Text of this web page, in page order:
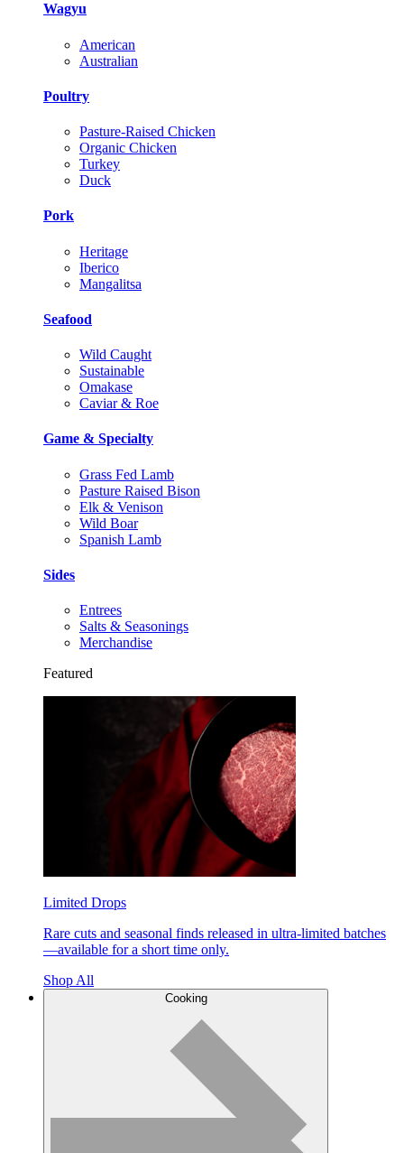
Wagyu
American
Australian
Poultry
Pasture-Raised Chicken
Organic Chicken
Turkey
Duck
Pork
Heritage
Iberico
Mangalitsa
Seafood
Wild Caught
Sustainable
Omakase
Caviar & Roe
Game & Specialty
Grass Fed Lamb
Pasture Raised Bison
Elk & Venison
Wild Boar
Spanish Lamb
Sides
Entrees
Salts & Seasonings
Merchandise
Featured
Limited Drops
Rare cuts and seasonal finds released in ultra-limited batches
—available for a short time only.
Shop All
Cooking